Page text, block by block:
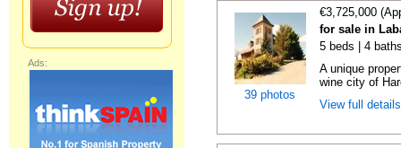
39 photos
€3,725,000
for sale in
5 beds | 4
A unique
wine city of
View full
Ads: